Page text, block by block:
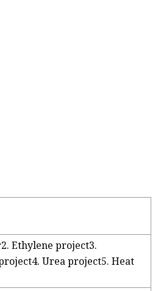
Ethylene project3.
Urea project5. Heat